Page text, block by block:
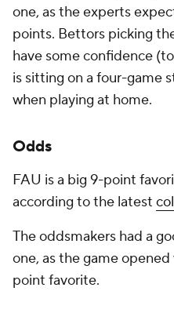
one, as the experts
points. Bettors picking
have some confidence
is sitting on a four-game
when playing at home.
Odds
FAU is a big 9-point
according to the latest
The oddsmakers had a
one, as the game
point favorite.